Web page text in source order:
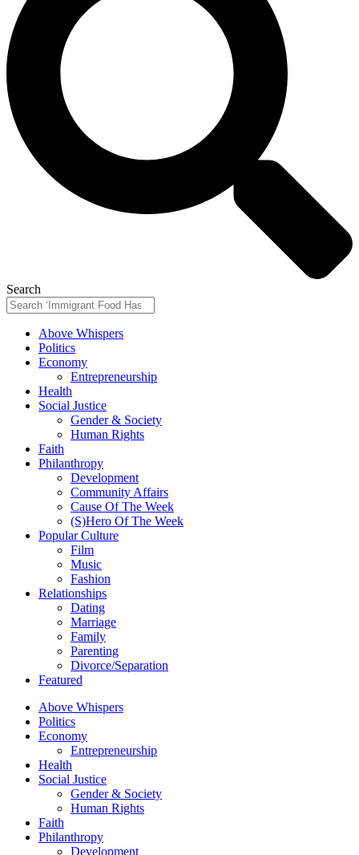
Search
Above Whispers
Politics
Economy
Entrepreneurship
Health
Social Justice
Gender & Society
Human Rights
Faith
Philanthropy
Development
Community Affairs
Cause Of The Week
(S)Hero Of The Week
Popular Culture
Film
Music
Fashion
Relationships
Dating
Marriage
Family
Parenting
Divorce/Separation
Featured
Above Whispers
Politics
Economy
Entrepreneurship
Health
Social Justice
Gender & Society
Human Rights
Faith
Philanthropy
Development